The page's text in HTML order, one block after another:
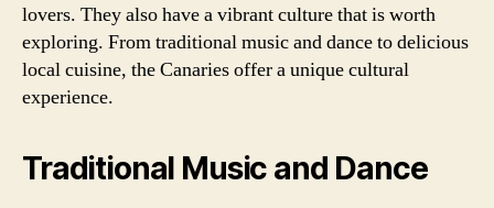
lovers. They also have a vibrant culture that is worth
exploring. From traditional music and dance to delicious
local cuisine, the Canaries offer a unique cultural
experience.
Traditional Music and Dance